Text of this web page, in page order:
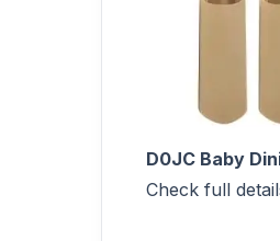
D0JC Baby
Check full